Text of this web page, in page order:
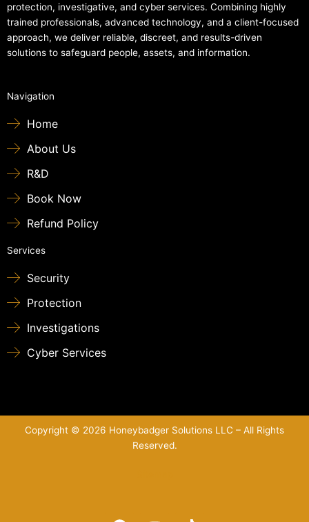
protection, investigative, and cyber services. Combining highly
trained professionals, advanced technology, and a client-focused
approach, we deliver reliable, discreet, and results-driven
solutions to safeguard people, assets, and information.
Navigation
Home
About Us
R&D
Book Now
Refund Policy
Services
Security
Protection
Investigations
Cyber Services
Copyright © 2026 Honeybadger Solutions LLC – All Rights
Reserved.
F Y T